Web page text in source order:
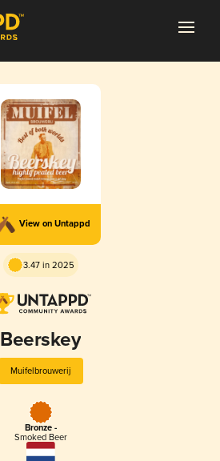
View on Untappd
3.47 in 2025
Beerskey
Muifelbrouwerij
Bronze -
Smoked Beer